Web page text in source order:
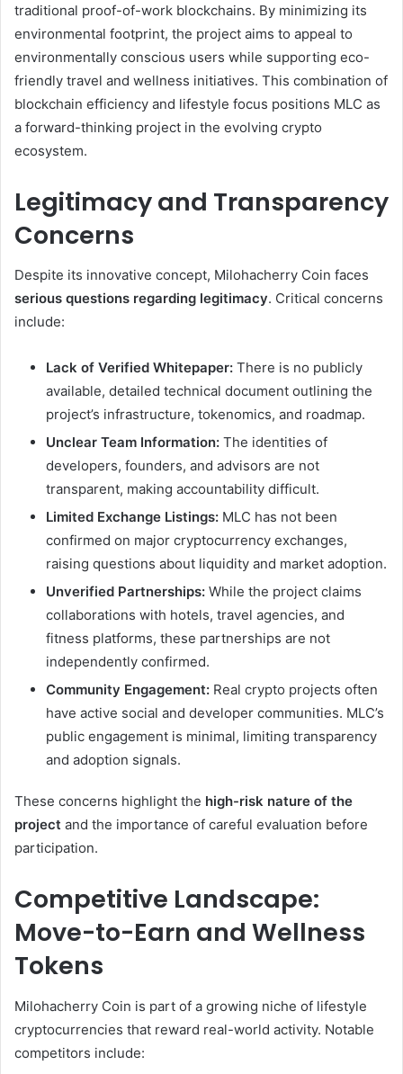
traditional proof-of-work blockchains. By minimizing its
environmental footprint, the project aims to appeal to
environmentally conscious users while supporting eco-
friendly travel and wellness initiatives. This combination of
blockchain efficiency and lifestyle focus positions MLC as
a forward-thinking project in the evolving crypto
ecosystem.
Legitimacy and Transparency
Concerns
Despite its innovative concept, Milohacherry Coin faces
serious questions regarding legitimacy. Critical concerns
include:
Lack of Verified Whitepaper: There is no publicly
available, detailed technical document outlining the
project’s infrastructure, tokenomics, and roadmap.
Unclear Team Information: The identities of
developers, founders, and advisors are not
transparent, making accountability difficult.
Limited Exchange Listings: MLC has not been
confirmed on major cryptocurrency exchanges,
raising questions about liquidity and market adoption.
Unverified Partnerships: While the project claims
collaborations with hotels, travel agencies, and
fitness platforms, these partnerships are not
independently confirmed.
Community Engagement: Real crypto projects often
have active social and developer communities. MLC’s
public engagement is minimal, limiting transparency
and adoption signals.
These concerns highlight the high-risk nature of the
project and the importance of careful evaluation before
participation.
Competitive Landscape:
Move-to-Earn and Wellness
Tokens
Milohacherry Coin is part of a growing niche of lifestyle
cryptocurrencies that reward real-world activity. Notable
competitors include: